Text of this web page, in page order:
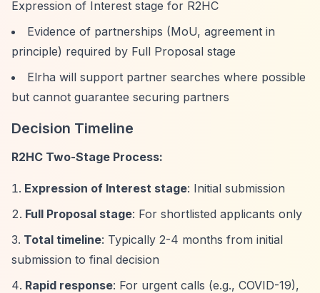
Expression of Interest stage for R2HC
Evidence of partnerships (MoU, agreement in
principle) required by Full Proposal stage
Elrha will support partner searches where possible
but cannot guarantee securing partners
Decision Timeline
R2HC Two-Stage Process:
Expression of Interest stage: Initial submission
Full Proposal stage: For shortlisted applicants only
Total timeline: Typically 2-4 months from initial
submission to final decision
Rapid response: For urgent calls (e.g., COVID-19),